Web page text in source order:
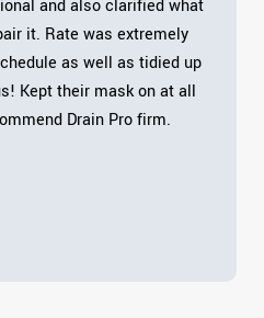
and also clarified what
it. Rate was extremely
as well as tidied up
Kept their mask on at all
Drain Pro firm.